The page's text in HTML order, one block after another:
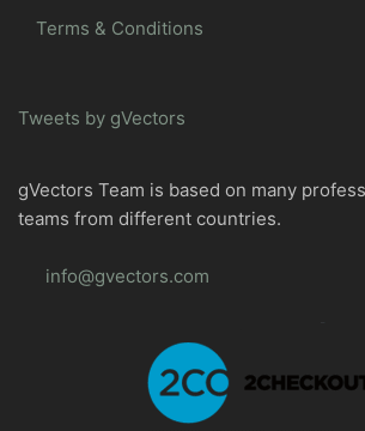
Terms & Conditions
Tweets by gVectors
gVectors Team is based on many
teams from different countries.
info@gvectors.com